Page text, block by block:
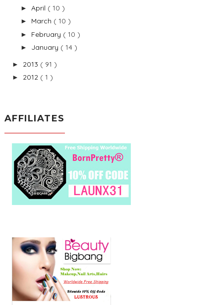
► April ( 10 )
► March ( 10 )
► February ( 10 )
► January ( 14 )
► 2013 ( 91 )
► 2012 ( 1 )
AFFILIATES